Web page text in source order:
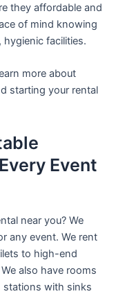
they affordable and
of mind knowing
facilities.
more about
starting your rental
Event
near you? We
any event. We rent
to high-end
also have rooms
stations with sinks